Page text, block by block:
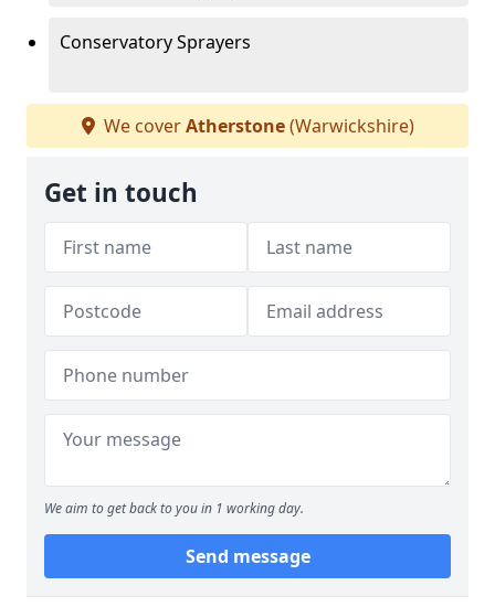
Conservatory Sprayers
We coverAtherstone(Warwickshire)
Get in touch
We aim to get back to you in 1 working day.
Send message